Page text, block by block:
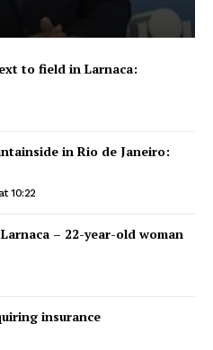
to field in Larnaca:
in Rio de Janeiro:
10:22
– 22-year-old woman
insurance